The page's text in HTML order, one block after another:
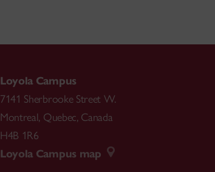
Loyola Campus
7141 Sherbrooke Street W.
Montreal, Quebec, Canada
H4B 1R6
Loyola Campus map